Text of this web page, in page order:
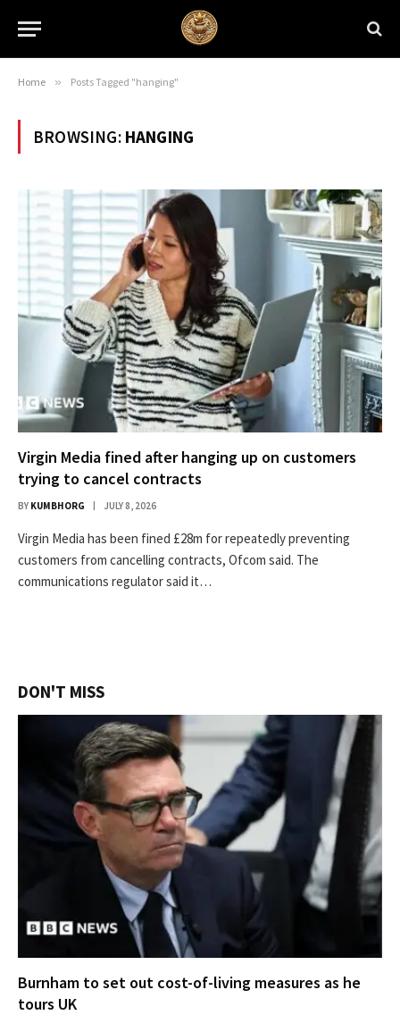
Home » Posts Tagged "hanging"
BROWSING: HANGING
Virgin Media fined after hanging up on customers
trying to cancel contracts
BY KUMBHORG JULY 8, 2026
Virgin Media has been fined £28m for repeatedly preventing
customers from cancelling contracts, Ofcom said. The
communications regulator said it…
DON'T MISS
Burnham to set out cost-of-living measures as he
tours UK